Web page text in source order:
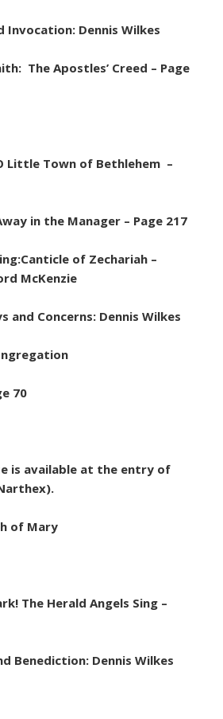
Invocation: Dennis Wilkes
The Apostles’ Creed – Page
Little Town of Bethlehem –
in the Manager – Page 217
of Zechariah –
McKenzie
and Concerns: Dennis Wilkes
70
is available at the entry of
of Mary
The Herald Angels Sing –
Benediction: Dennis Wilkes